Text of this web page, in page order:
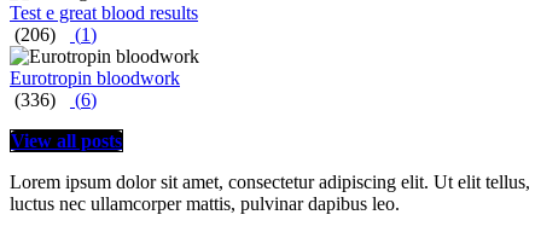
Test e great blood results
(206)
(1)
Eurotropin bloodwork
(336)
(6)
View all posts
Lorem ipsum dolor sit amet, consectetur adipiscing elit. Ut elit tellus,
luctus nec ullamcorper mattis, pulvinar dapibus leo.